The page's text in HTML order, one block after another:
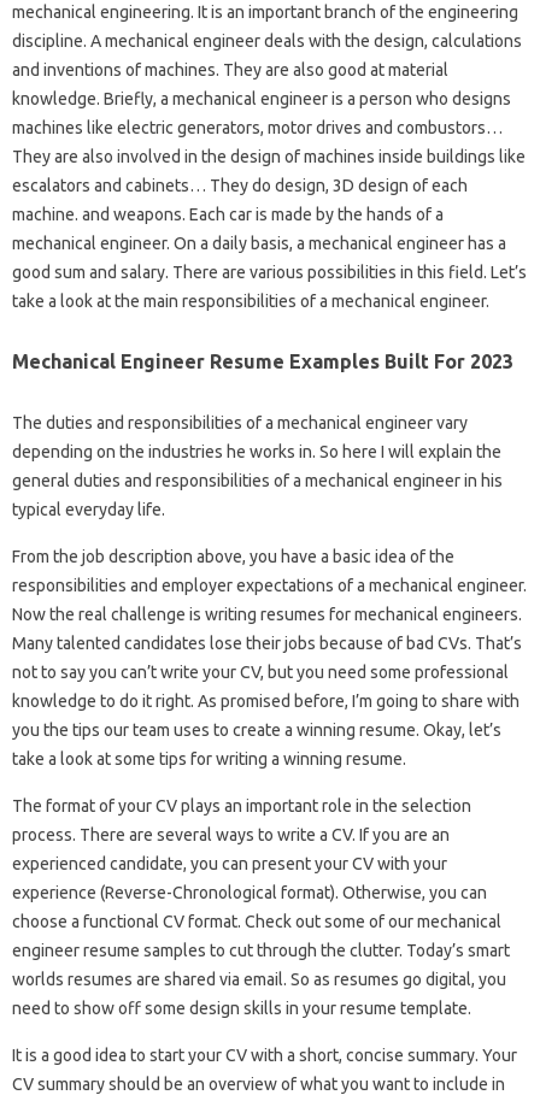
mechanical engineering. It is an important branch of the engineering
discipline. A mechanical engineer deals with the design, calculations
and inventions of machines. They are also good at material
knowledge. Briefly, a mechanical engineer is a person who designs
machines like electric generators, motor drives and combustors…
They are also involved in the design of machines inside buildings like
escalators and cabinets… They do design, 3D design of each
machine. and weapons. Each car is made by the hands of a
mechanical engineer. On a daily basis, a mechanical engineer has a
good sum and salary. There are various possibilities in this field. Let’s
take a look at the main responsibilities of a mechanical engineer.
Mechanical Engineer Resume Examples Built For 2023
The duties and responsibilities of a mechanical engineer vary
depending on the industries he works in. So here I will explain the
general duties and responsibilities of a mechanical engineer in his
typical everyday life.
From the job description above, you have a basic idea of ​​the
responsibilities and employer expectations of a mechanical engineer.
Now the real challenge is writing resumes for mechanical engineers.
Many talented candidates lose their jobs because of bad CVs. That’s
not to say you can’t write your CV, but you need some professional
knowledge to do it right. As promised before, I’m going to share with
you the tips our team uses to create a winning resume. Okay, let’s
take a look at some tips for writing a winning resume.
The format of your CV plays an important role in the selection
process. There are several ways to write a CV. If you are an
experienced candidate, you can present your CV with your
experience (Reverse-Chronological format). Otherwise, you can
choose a functional CV format. Check out some of our mechanical
engineer resume samples to cut through the clutter. Today’s smart
worlds resumes are shared via email. So as resumes go digital, you
need to show off some design skills in your resume template.
It is a good idea to start your CV with a short, concise summary. Your
CV summary should be an overview of what you want to include in